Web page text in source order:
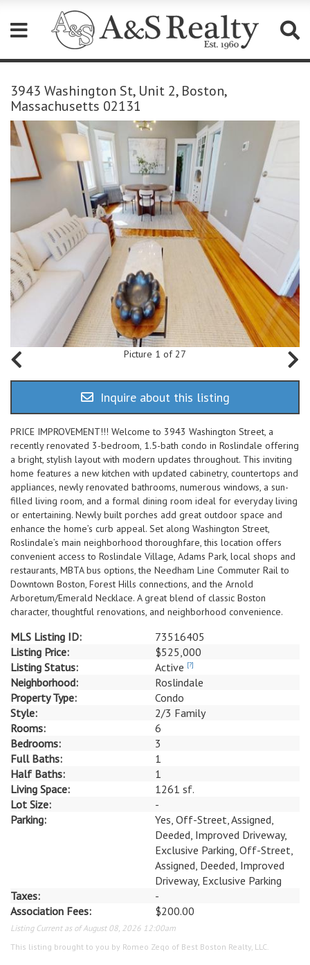
note:
This
website
includes
accessibility
3943 Washington St, Unit 2, Boston,
Massachusetts 02131
Picture 1 of 27
Inquire about this listing
PRICE IMPROVEMENT!!! Welcome to 3943 Washington Street, a
recently renovated 3-bedroom, 1.5-bath condo in Roslindale offering
a bright, stylish layout with modern updates throughout. This inviting
home features a new kitchen with updated cabinetry, countertops and
appliances, newly renovated bathrooms, numerous windows, a sun-
filled living room, and a formal dining room ideal for everyday living
or entertaining. Newly built porches add great outdoor space and
enhance the home’s curb appeal. Set along Washington Street,
Roslindale’s main neighborhood thoroughfare, this location offers
convenient access to Roslindale Village, Adams Park, local shops and
restaurants, MBTA bus options, the Needham Line Commuter Rail to
Downtown Boston, Forest Hills connections, and the Arnold
Arboretum/Emerald Necklace. A great blend of classic Boston
character, thoughtful renovations, and neighborhood convenience.
MLS Listing ID:
73516405
Listing Price:
$525,000
Listing Status:
Active [?]
Neighborhood:
Roslindale
Property Type:
Condo
Style:
2/3 Family
Rooms:
6
Bedrooms:
3
Full Baths:
1
Half Baths:
1
Living Space:
1261 sf.
Lot Size:
-
Parking:
Yes, Off-Street, Assigned,
Deeded, Improved Driveway,
Exclusive Parking, Off-Street,
Assigned, Deeded, Improved
Driveway, Exclusive Parking
Taxes:
-
Association Fees:
$200.00
Listing Current as of August 08, 2026 12:00am
This listing brought to you by Romeo Zeqo of Best Boston Realty, LLC.